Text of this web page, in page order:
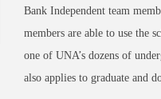
Bank Independent team
members are able to use the
one of UNA’s dozens of
also applies to graduate and